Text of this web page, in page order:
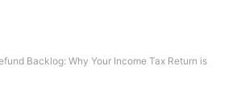
Backlog: Why Your Income Tax Return is